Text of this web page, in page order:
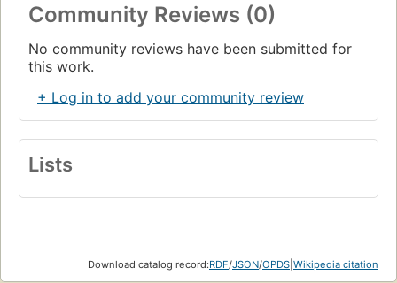
Community Reviews (0)
No community reviews have been submitted for
this work.
+ Log in to add your community review
Lists
Download catalog record:RDF/JSON/OPDS Wikipedia citation